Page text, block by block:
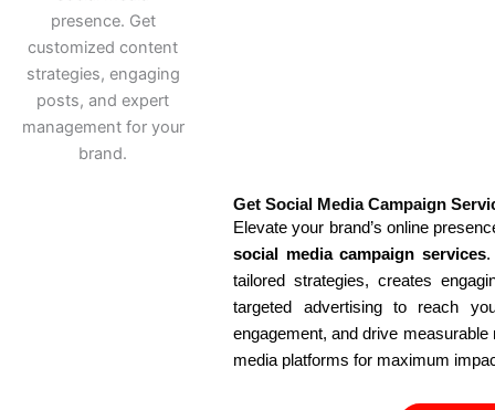
Get Social Media Campaign
Elevate your brand’s online
social media campaign services.
tailored strategies, creates
targeted advertising to reach
engagement, and drive
media platforms for maximum